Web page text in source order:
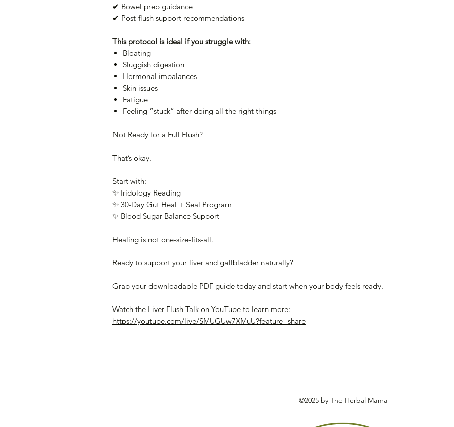
✔ Bowel prep guidance
✔ Post-flush support recommendations
This protocol is ideal if you struggle with:
Bloating
Sluggish digestion
Hormonal imbalances
Skin issues
Fatigue
Feeling “stuck” after doing all the right things
Not Ready for a Full Flush?
That’s okay.
Start with:
✨ Iridology Reading
✨ 30-Day Gut Heal + Seal Program
✨ Blood Sugar Balance Support
Healing is not one-size-fits-all.
Ready to support your liver and gallbladder naturally?
Grab your downloadable PDF guide today and start when your body feels ready.
Watch the Liver Flush Talk on YouTube to learn more:
https://youtube.com/live/SMUGUw7XMuU?feature=share
©2025 by The Herbal Mama